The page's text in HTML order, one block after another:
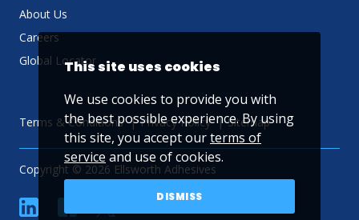
About Us
Careers
Global Locator
Terms & Conditions Privacy Policy Sitemap
Copyright © 2026 Ellsworth Adhesives
linkedin YouTube
This site uses cookies
We use cookies to provide you with
the best possible experience. By using
this site, you accept ourterms of
service and use of cookies.
DISMISS